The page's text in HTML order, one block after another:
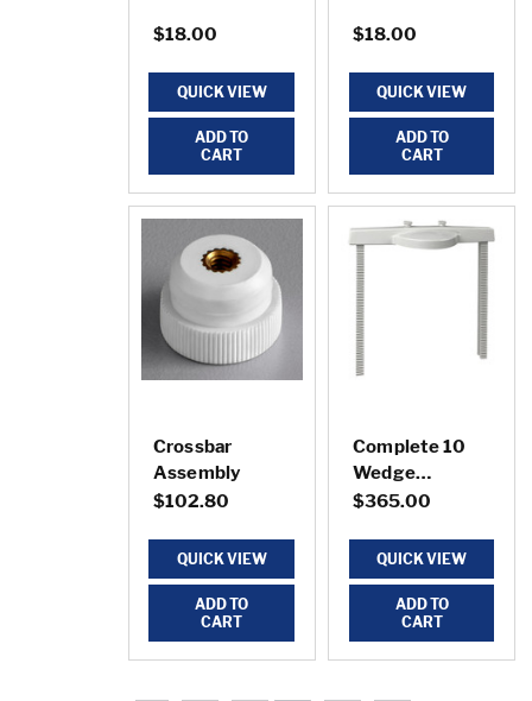
$18.00
QUICK VIEW
ADD TO
CART
$18.00
QUICK VIEW
ADD TO
CART
Crossbar
Assembly
$102.80
QUICK VIEW
ADD TO
CART
Complete 10
Wedge
Sectionizer
$365.00
QUICK VIEW
ADD TO
CART